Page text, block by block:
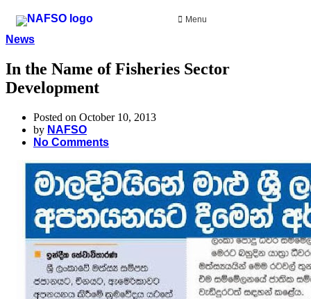
Menu
News
In the Name of Fisheries Sector
Development
Posted on October 10, 2013
by NAFSO
No Comments